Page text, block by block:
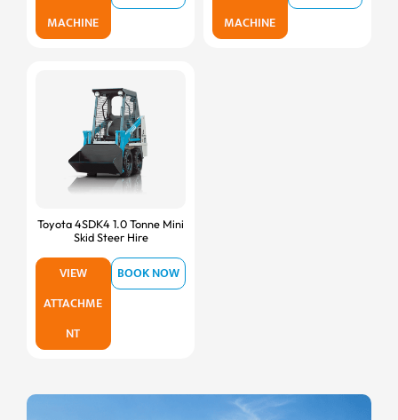
MACHINE
MACHINE
Toyota 4SDK4 1.0 Tonne Mini
Skid Steer Hire
VIEW
ATTACHME
NT
BOOK NOW